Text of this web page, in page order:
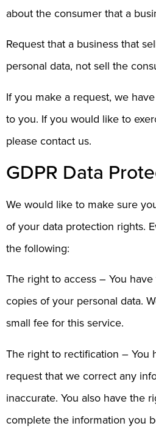
about the consumer that a
Request that a business that
personal data, not sell the
If you make a request, we
to you. If you would like to
please contact us.
GDPR Data
We would like to make sure
of your data protection rights.
the following:
The right to access – You
copies of your personal data.
small fee for this service.
The right to rectification – You
request that we correct any
inaccurate. You also have the
complete the information you